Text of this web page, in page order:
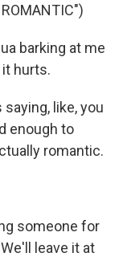
ROMANTIC")
barking at me
hurts.
like, you
enough to
romantic.
someone for
leave it at